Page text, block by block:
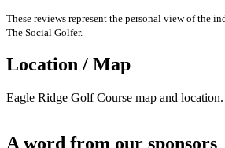
These reviews represent the personal view of the
The Social Golfer.
Location / Map
Eagle Ridge Golf Course map and location.
A word from our sponsors